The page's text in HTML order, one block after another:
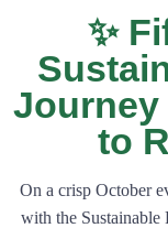
✨
Journey
to
On a crisp October
with the Sustainable